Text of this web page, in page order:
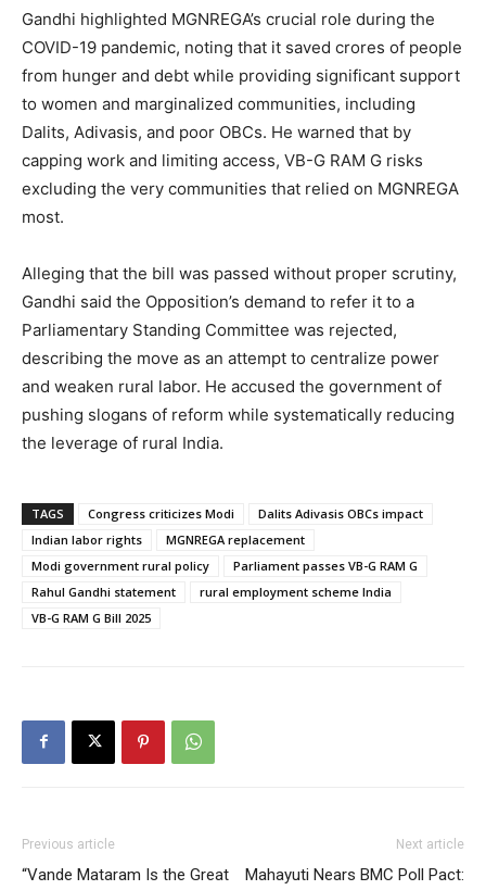
Gandhi highlighted MGNREGA’s crucial role during the
COVID-19 pandemic, noting that it saved crores of people
from hunger and debt while providing significant support
to women and marginalized communities, including
Dalits, Adivasis, and poor OBCs. He warned that by
capping work and limiting access, VB-G RAM G risks
excluding the very communities that relied on MGNREGA
most.
Alleging that the bill was passed without proper scrutiny,
Gandhi said the Opposition’s demand to refer it to a
Parliamentary Standing Committee was rejected,
describing the move as an attempt to centralize power
and weaken rural labor. He accused the government of
pushing slogans of reform while systematically reducing
the leverage of rural India.
TAGS Congress criticizes Modi
Dalits Adivasis OBCs impact
Indian labor rights
MGNREGA replacement
Modi government rural policy
Parliament passes VB-G RAM G
Rahul Gandhi statement
rural employment scheme India
VB-G RAM G Bill 2025
Previous article
“Vande Mataram Is the Great
Next article
Mahayuti Nears BMC Poll Pact: